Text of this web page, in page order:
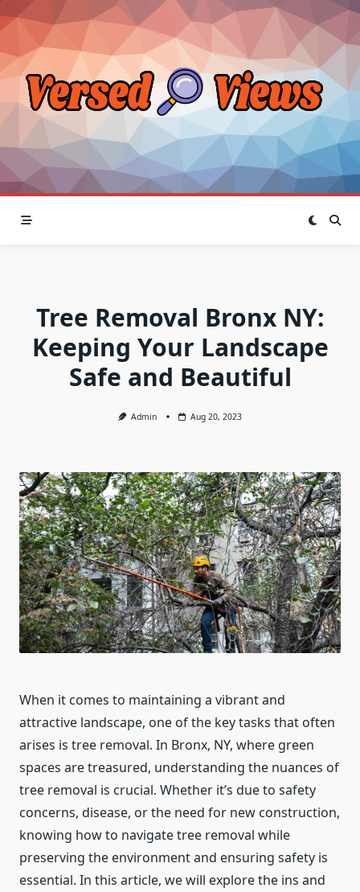
Skip
to
content
Tree Removal Bronx NY:
Keeping Your Landscape
Safe and Beautiful
Admin Aug 20, 2023
When it comes to maintaining a vibrant and
attractive landscape, one of the key tasks that often
arises is tree removal. In Bronx, NY, where green
spaces are treasured, understanding the nuances of
tree removal is crucial. Whether it’s due to safety
concerns, disease, or the need for new construction,
knowing how to navigate tree removal while
preserving the environment and ensuring safety is
essential. In this article, we will explore the ins and